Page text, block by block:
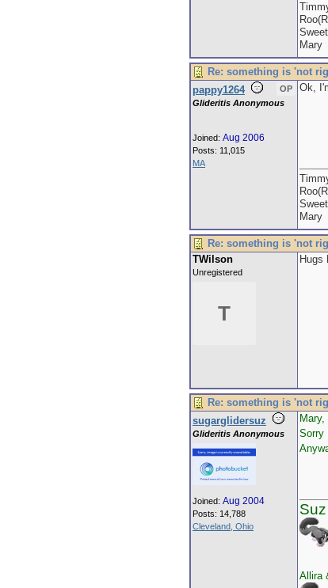
Mary
Re: something is 'not
pappy1264
OP
Glideritis Anonymous
Joined: Aug 2006
Posts: 11,015
MA
Ok,
Mary
Re: something is 'not
TWilson
Unregistered
T
Hugs
Re: something is 'not
sugarglidersuz
Glideritis Anonymous
Joined: Aug 2004
Posts: 14,788
Cleveland, Ohio
Mary,
Sorry
Allira